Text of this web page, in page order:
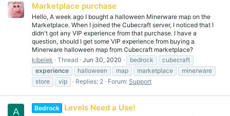
Marketplace purchase
Hello, A week ago I bought a halloween Minerware map on the
Marketplace. When I joined the Cubecraft server, I noticed that I
didn't got any VIP experience from that purchase. I have a
question, should I get some VIP experience from buying a
Minerware halloween map from Cubecraft marketplace?
kibelek
Thread Jun 30, 2020 bedrock
cubecraft
experience
halloween map marketplace
minerware
store
vip Replies: 2 Forum: Support
A Bedrock Levels Need a Use!